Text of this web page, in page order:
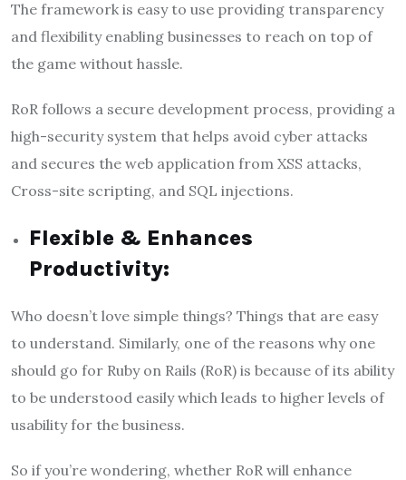
The framework is easy to use providing transparency
and flexibility enabling businesses to reach on top of
the game without hassle.
RoR follows a secure development process, providing a
high-security system that helps avoid cyber attacks
and secures the web application from XSS attacks,
Cross-site scripting, and SQL injections.
Flexible & Enhances
Productivity:
Who doesn’t love simple things? Things that are easy
to understand. Similarly, one of the reasons why one
should go for Ruby on Rails (RoR) is because of its ability
to be understood easily which leads to higher levels of
usability for the business.
So if you’re wondering, whether RoR will enhance